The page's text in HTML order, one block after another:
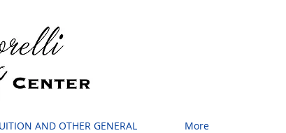
AND OTHER GENERAL More